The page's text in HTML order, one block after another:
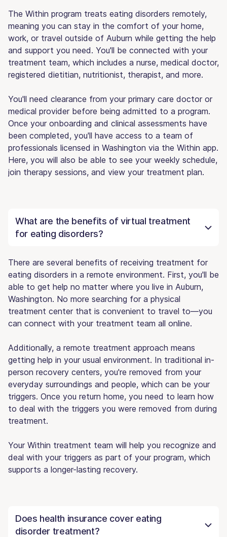
The Within program treats eating disorders remotely,
meaning you can stay in the comfort of your home,
work, or travel outside of Auburn while getting the help
and support you need. You'll be connected with your
treatment team, which includes a nurse, medical doctor,
registered dietitian, nutritionist, therapist, and more.
You'll need clearance from your primary care doctor or
medical provider before being admitted to a program.
Once your onboarding and clinical assessments have
been completed, you'll have access to a team of
professionals licensed in Washington via the Within app.
Here, you will also be able to see your weekly schedule,
join therapy sessions, and view your treatment plan.
What are the benefits of virtual treatment
for eating disorders?
There are several benefits of receiving treatment for
eating disorders in a remote environment. First, you'll be
able to get help no matter where you live in Auburn,
Washington. No more searching for a physical
treatment center that is convenient to travel to—you
can connect with your treatment team all online.
Additionally, a remote treatment approach means
getting help in your usual environment. In traditional in-
person recovery centers, you're removed from your
everyday surroundings and people, which can be your
triggers. Once you return home, you need to learn how
to deal with the triggers you were removed from during
treatment.
Your Within treatment team will help you recognize and
deal with your triggers as part of your program, which
supports a longer-lasting recovery.
Does health insurance cover eating
disorder treatment?